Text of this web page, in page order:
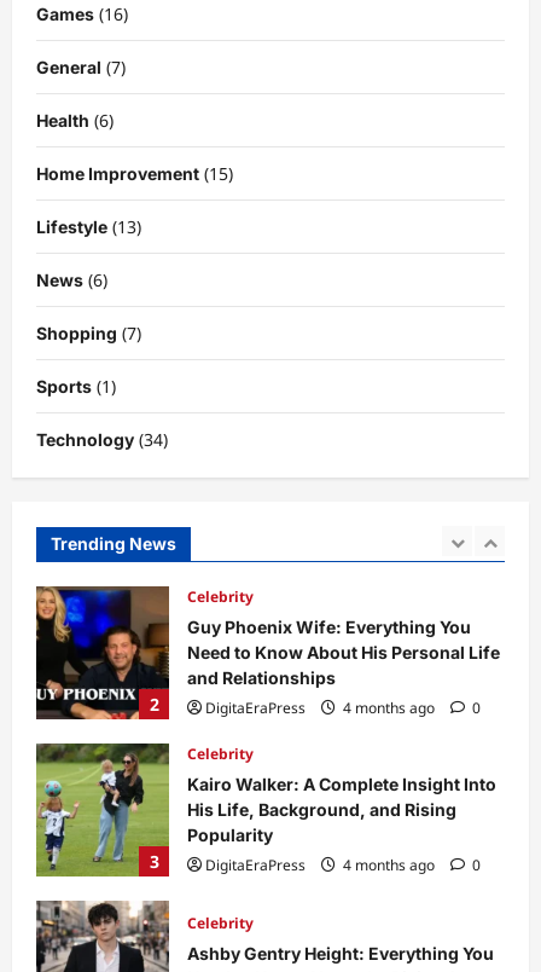
Games (16)
General (7)
Health (6)
Home Improvement (15)
Lifestyle (13)
News (6)
Shopping (7)
Sports (1)
Technology (34)
Trending News
Celebrity
Need to Know About the Rising Star
Technology
1
Guy Phoenix Wife: Everything You
Need to Know About His Personal Life
DigitaEraPress
3
Celebrity
Kairo Walker: A Complete Insight Into
His Life, Background, and Rising
DigitaEraPress
4
Celebrity
Ashby Gentry Height: Everything You
Need to Know About the Rising Star